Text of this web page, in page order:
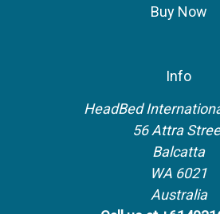
Buy Now
Info
HeadBed
56 Attra
Balcatta
WA 6021
Australia